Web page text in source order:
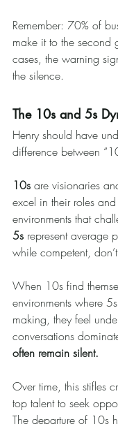
Remember: 70% of
make it to the second
cases, the warning
the silence.
The 10s and 5s
Henry should have
difference between
10s are visionaries
excel in their roles
environments that
5s represent average
while competent,
When 10s find
environments where
making, they feel
conversations
often remain silent.
Over time, this stifles
top talent to seek
The departure of 10s